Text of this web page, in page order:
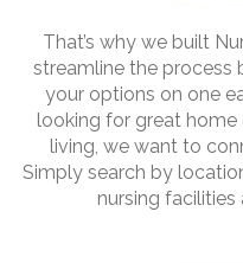
That’s why we built
streamline the process
your options on one
looking for great
living, we want to
Simply search by
nursing facilities